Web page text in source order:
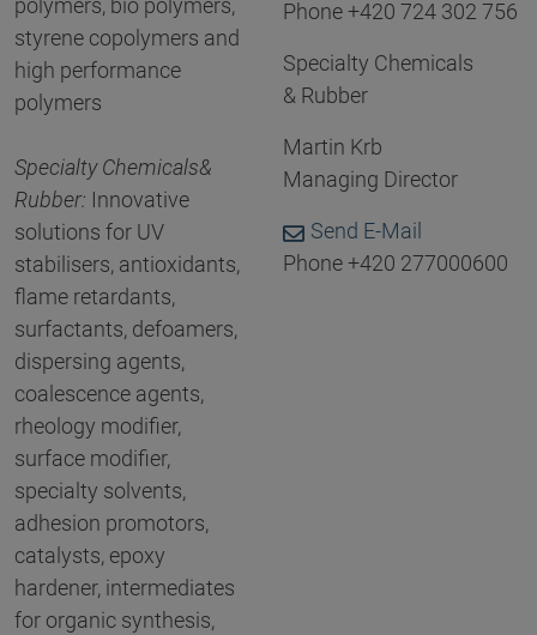
polymers, bio polymers,
styrene copolymers and
high performance
polymers
Specialty Chemicals&
Rubber: Innovative
solutions for UV
stabilisers, antioxidants,
flame retardants,
surfactants, defoamers,
dispersing agents,
coalescence agents,
rheology modifier,
surface modifier,
specialty solvents,
adhesion promotors,
catalysts, epoxy
hardener, intermediates
for organic synthesis,
Phone +420 724 302 756
Specialty Chemicals
& Rubber
Martin Krb
Managing Director
Send E-Mail
Phone +420 277000600